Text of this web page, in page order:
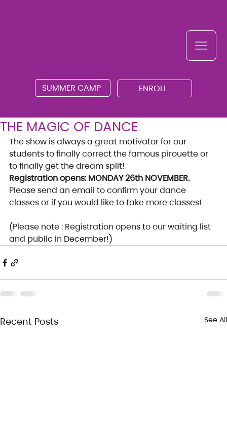
SUMMER CAMP ENROLL
THE MAGIC OF DANCE
The show is always a great motivator for our
students to finally correct the famous pirouette or
to finally get the dream split!
Registration opens: MONDAY 26th NOVEMBER.
Please send an email to confirm your dance
classes or if you would like to take more classes!
(Please note : Registration opens to our waiting list
and public in December!)
Recent Posts See All